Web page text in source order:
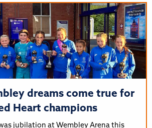
dreams come true for
Heart champions
jubilation at Wembley Arena this